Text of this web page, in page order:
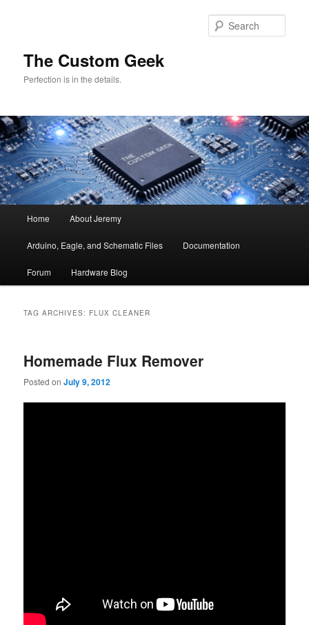
The Custom Geek
Perfection is in the details.
Home About Jeremy
Arduino, Eagle, and Schematic Files Documentation
Forum Hardware Blog
TAG ARCHIVES: FLUX CLEANER
Homemade Flux Remover
Posted onJuly 9, 2012